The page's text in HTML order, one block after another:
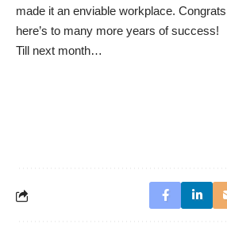
made it an enviable workplace.
here’s to many more years of success!
Till next month…